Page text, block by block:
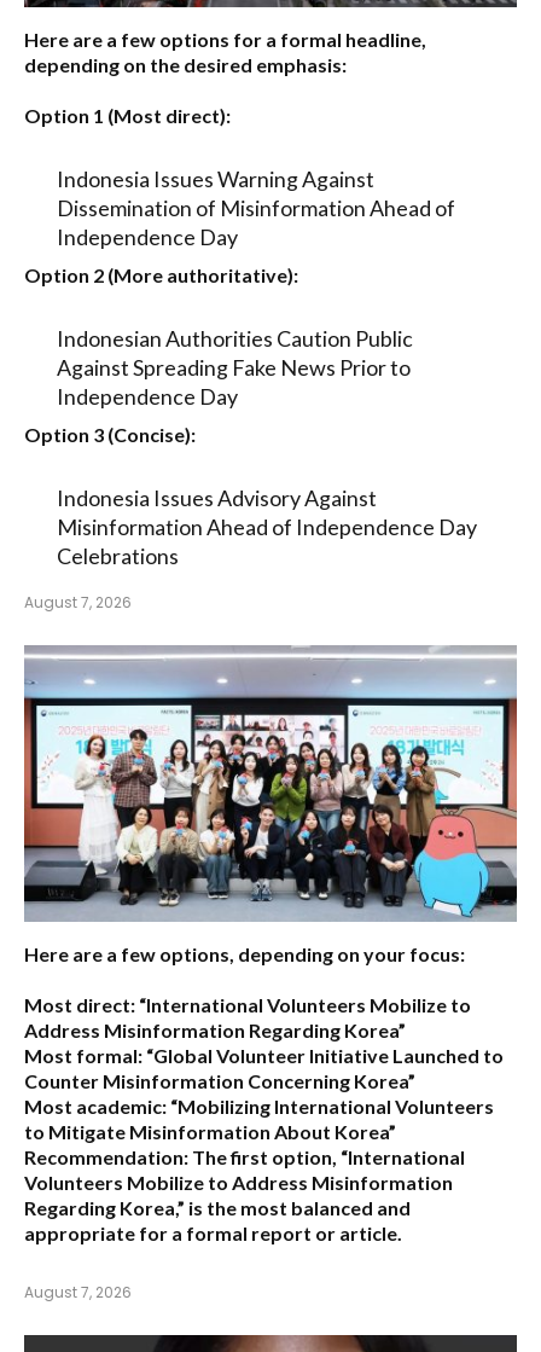
Here are a few options for a formal headline,
depending on the desired emphasis:
Option 1 (Most direct):
Indonesia Issues Warning Against
Dissemination of Misinformation Ahead of
Independence Day
Option 2 (More authoritative):
Indonesian Authorities Caution Public
Against Spreading Fake News Prior to
Independence Day
Option 3 (Concise):
Indonesia Issues Advisory Against
Misinformation Ahead of Independence Day
Celebrations
August 7, 2026
Here are a few options, depending on your focus:
Most direct: “International Volunteers Mobilize to
Address Misinformation Regarding Korea”
Most formal: “Global Volunteer Initiative Launched to
Counter Misinformation Concerning Korea”
Most academic: “Mobilizing International Volunteers
to Mitigate Misinformation About Korea”
Recommendation: The first option, “International
Volunteers Mobilize to Address Misinformation
Regarding Korea,” is the most balanced and
appropriate for a formal report or article.
August 7, 2026